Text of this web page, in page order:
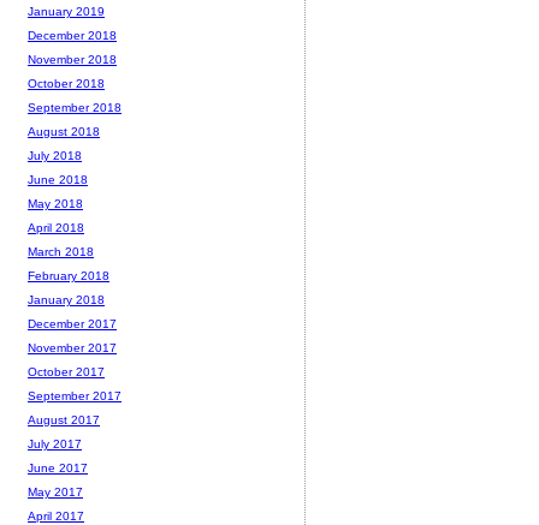
January 2019
December 2018
November 2018
October 2018
September 2018
August 2018
July 2018
June 2018
May 2018
April 2018
March 2018
February 2018
January 2018
December 2017
November 2017
October 2017
September 2017
August 2017
July 2017
June 2017
May 2017
April 2017